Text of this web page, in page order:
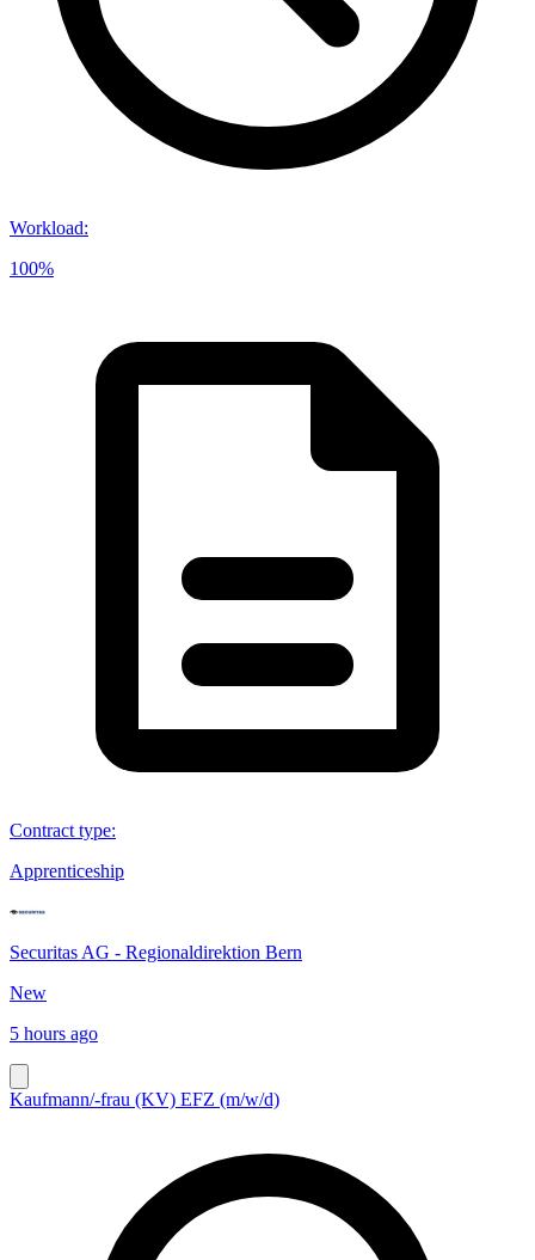
Workload:
100%
Contract type:
Apprenticeship
Securitas AG - Regionaldirektion Bern
New
5 hours ago
Kaufmann/-frau (KV) EFZ (m/w/d)